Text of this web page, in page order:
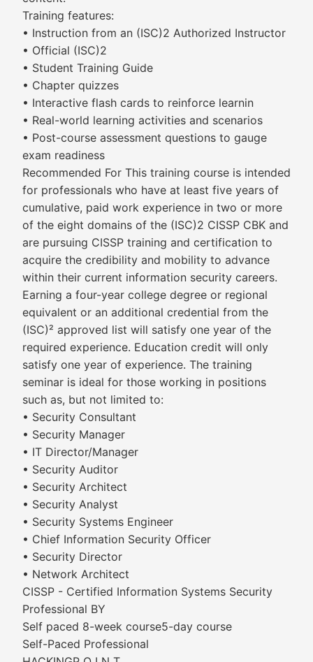
Training features:
• Instruction from an (ISC)2 Authorized Instructor
• Official (ISC)2
• Student Training Guide
• Chapter quizzes
• Interactive flash cards to reinforce learnin
• Real-world learning activities and scenarios
• Post-course assessment questions to gauge
exam readiness
Recommended For This training course is intended
for professionals who have at least five years of
cumulative, paid work experience in two or more
of the eight domains of the (ISC)2 CISSP CBK and
are pursuing CISSP training and certification to
acquire the credibility and mobility to advance
within their current information security careers.
Earning a four-year college degree or regional
equivalent or an additional credential from the
(ISC)² approved list will satisfy one year of the
required experience. Education credit will only
satisfy one year of experience. The training
seminar is ideal for those working in positions
such as, but not limited to:
• Security Consultant
• Security Manager
• IT Director/Manager
• Security Auditor
• Security Architect
• Security Analyst
• Security Systems Engineer
• Chief Information Security Officer
• Security Director
• Network Architect
CISSP - Certified Information Systems Security
Professional BY
Self paced 8-week course5-day course
Self-Paced Professional